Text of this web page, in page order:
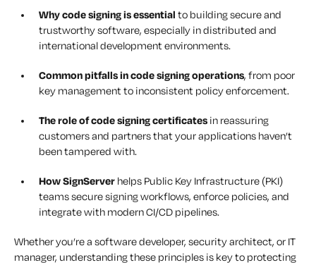
Why code signing is essential to building secure and
trustworthy software, especially in distributed and
international development environments.
Common pitfalls in code signing operations, from poor
key management to inconsistent policy enforcement.
The role of code signing certificates in reassuring
customers and partners that your applications haven’t
been tampered with.
How SignServer helps Public Key Infrastructure (PKI)
teams secure signing workflows, enforce policies, and
integrate with modern CI/CD pipelines.
Whether you’re a software developer, security architect, or IT
manager, understanding these principles is key to protecting